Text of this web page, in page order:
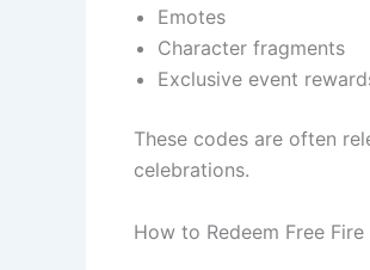
Emotes
Character fragments
Exclusive event
These codes are often
celebrations.
How to Redeem Free